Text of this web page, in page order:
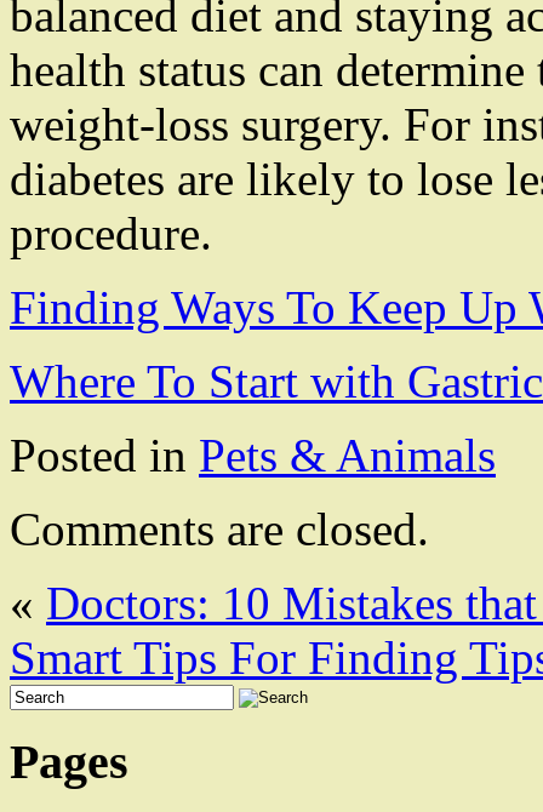
balanced diet and staying
health status can
weight-loss surgery. For
diabetes are likely to lose
procedure.
Finding Ways To Keep Up
Where To Start with
Posted in Pets & Animals
Comments are closed.
« Doctors: 10 Mistakes
Smart Tips For Finding
Pages